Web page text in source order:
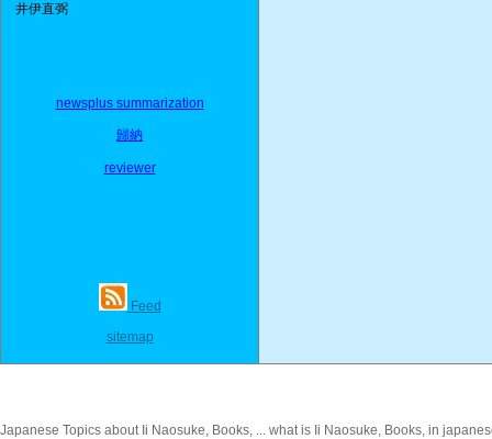
井伊直弼
newsplus summarization
歸納
reviewer
Feed
sitemap
Japanese Topics about Ii Naosuke, Books, ... what is Ii Naosuke, Books, in